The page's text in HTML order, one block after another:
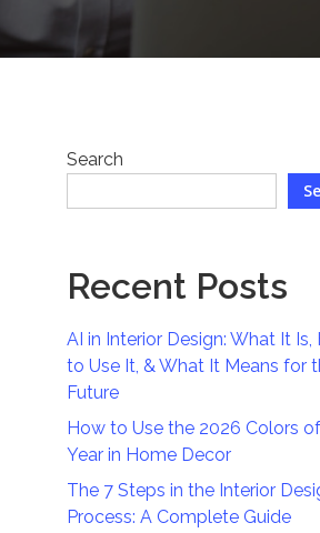
Search
Recent Posts
AI in Interior Design: What It Is,
to Use It, & What It Means for
Future
How to Use the 2026 Colors
Year in Home Decor
The 7 Steps in the Interior
Process: A Complete Guide